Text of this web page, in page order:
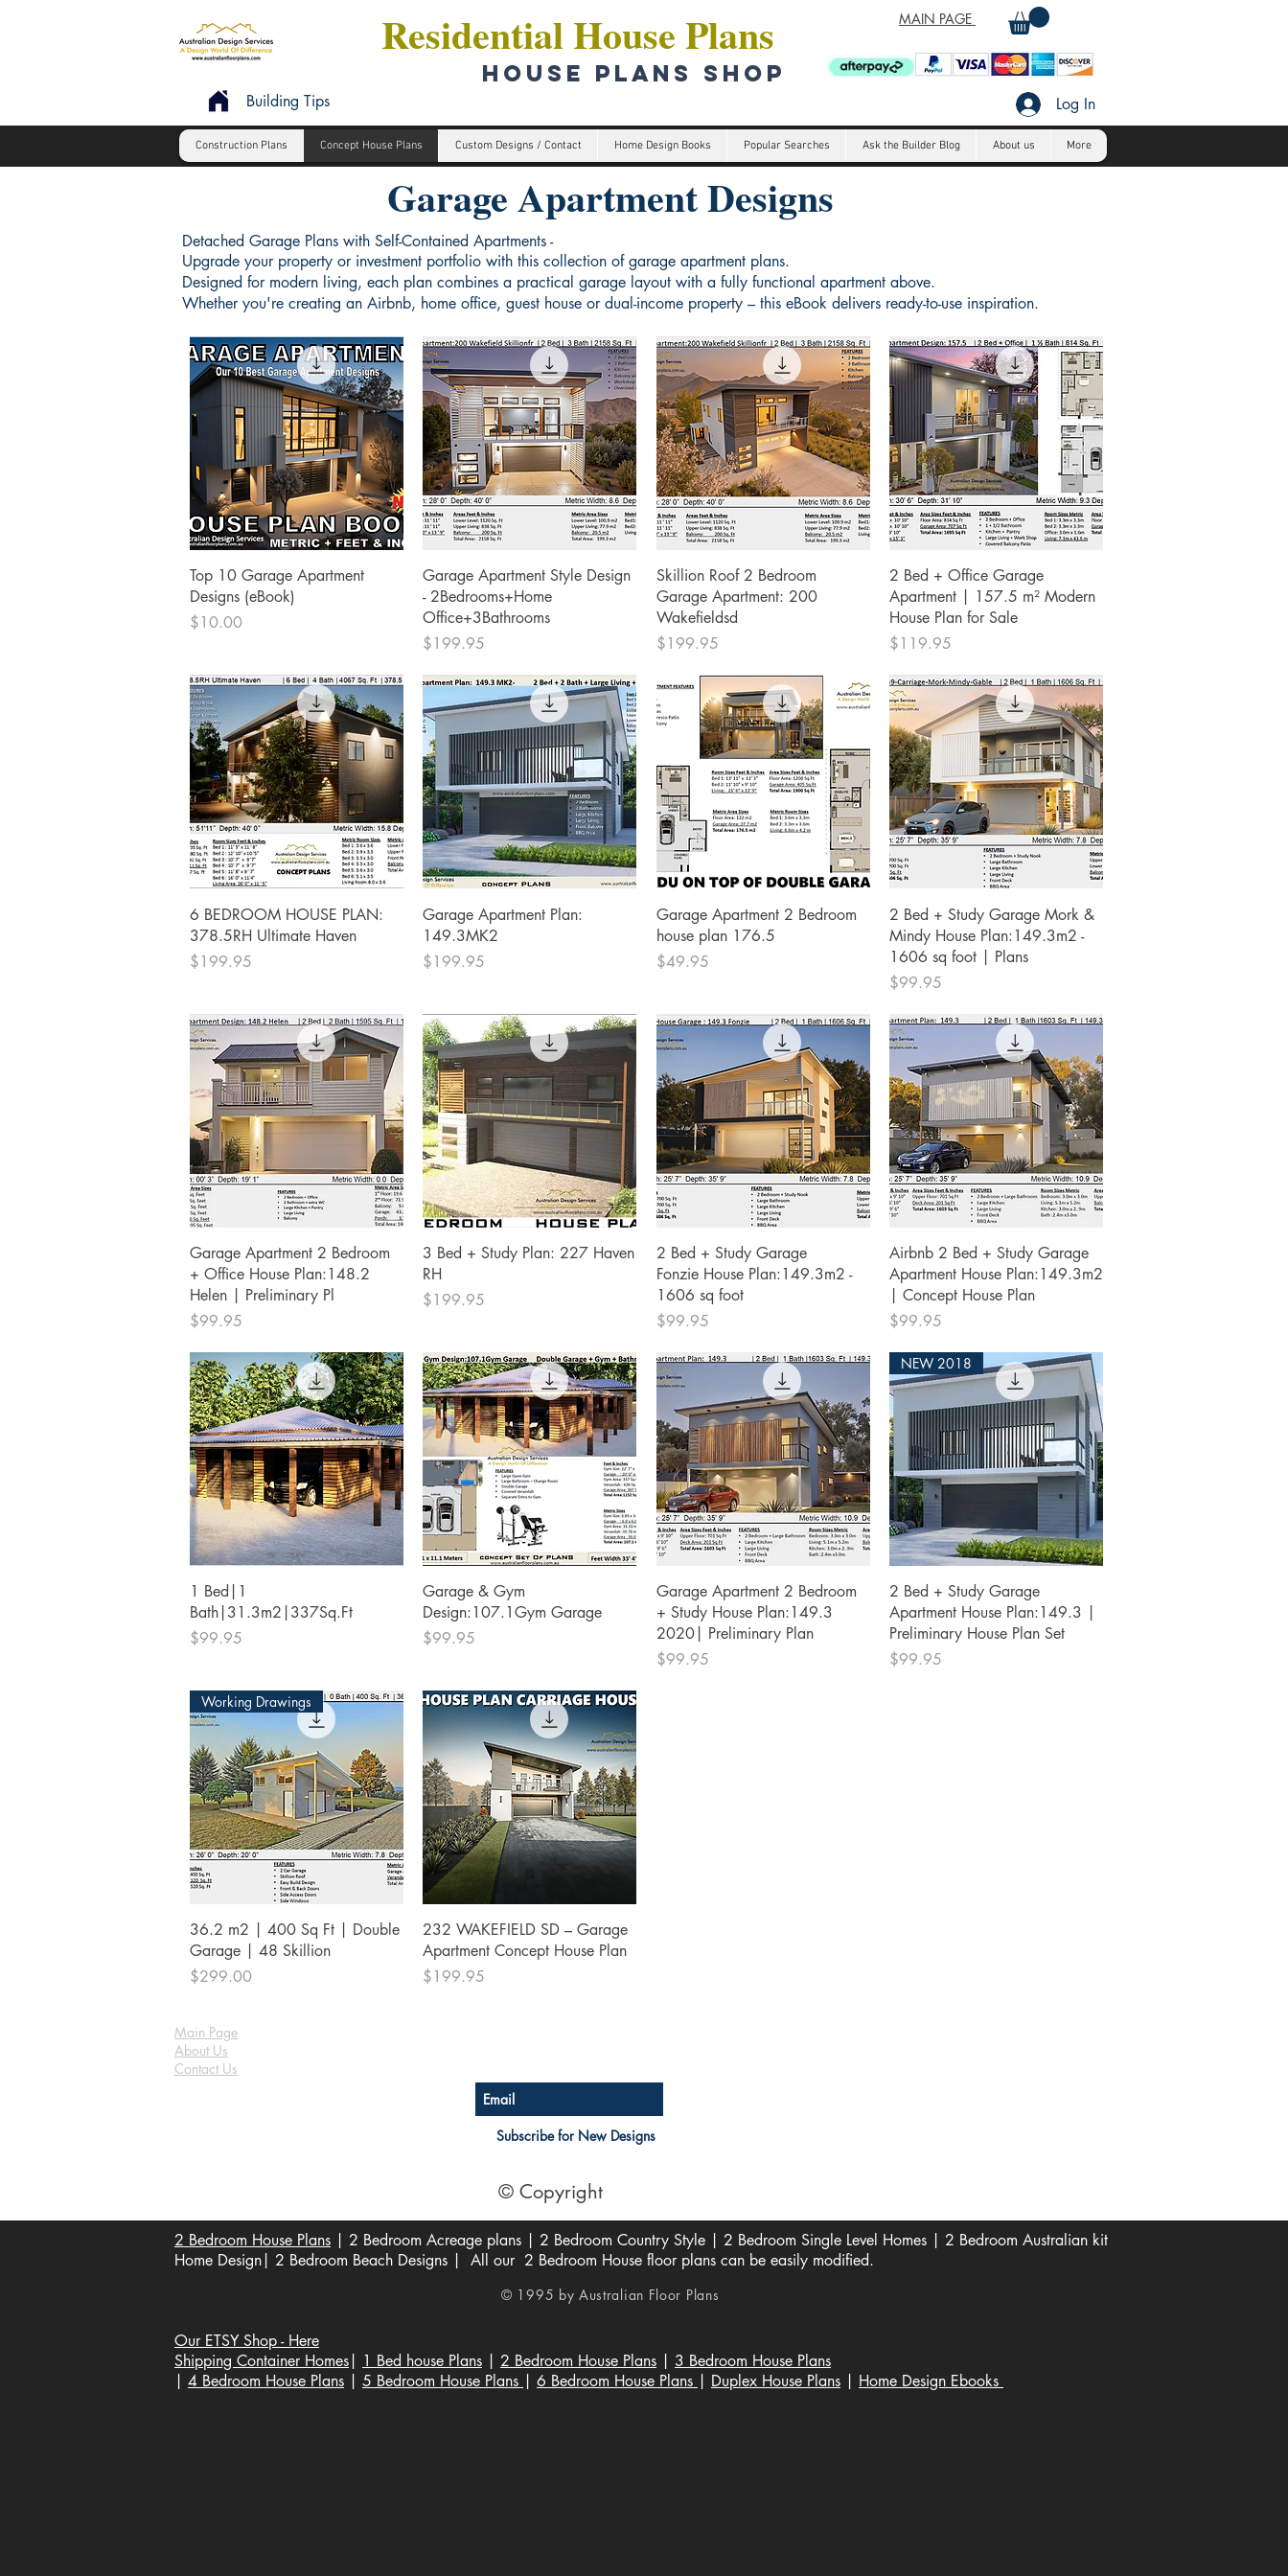
MAIN PAGE
Residential House Plans
HOUSE PLANS SHOP
Log In
Building Tips
Construction Plans Concept House Plans Custom Designs / Contact Home Design Books Popular Searches Ask the Builder Blog About us More
Garage Apartment Designs
Detached Garage Plans with Self-Contained Apartments -
Upgrade your property or investment portfolio with this collection of garage apartment plans.
Designed for modern living, each plan combines a practical garage layout with a fully functional apartment above.
Whether you're creating an Airbnb, home office, guest house or dual-income property – this eBook delivers ready-to-use inspiration.
Quick View
Top 10 Garage Apartment
Designs (eBook)
Price
$10.00
Quick View
Garage Apartment Style Design
- 2Bedrooms+Home
Office+3Bathrooms
Price
$199.95
Quick View
Skillion Roof 2 Bedroom
Garage Apartment: 200
Wakefieldsd
Price
$199.95
Quick View
2 Bed + Office Garage
Apartment | 157.5 m² Modern
House Plan for Sale
Price
$119.95
Quick View
6 BEDROOM HOUSE PLAN:
378.5RH Ultimate Haven
Price
$199.95
Quick View
Garage Apartment Plan:
149.3MK2
Price
$199.95
Quick View
Garage Apartment 2 Bedroom
house plan 176.5
Price
$49.95
Quick View
2 Bed + Study Garage Mork &
Mindy House Plan:149.3m2 -
1606 sq foot | Plans
Price
$99.95
Quick View
Garage Apartment 2 Bedroom
+ Office House Plan:148.2
Helen | Preliminary Pl
Price
$99.95
Quick View
3 Bed + Study Plan: 227 Haven
RH
Price
$199.95
Quick View
2 Bed + Study Garage
Fonzie House Plan:149.3m2 -
1606 sq foot
Price
$99.95
Quick View
Airbnb 2 Bed + Study Garage
Apartment House Plan:149.3m2
| Concept House Plan
Price
$99.95
1 Bed|1
Bath|31.3m2|337Sq.Ft
Price
$99.95
Quick View
Garage & Gym
Design:107.1Gym Garage
Price
$99.95
Quick View
Garage Apartment 2 Bedroom
+ Study House Plan:149.3
2020| Preliminary Plan
Price
$99.95
Quick View
NEW 2018
2 Bed + Study Garage
Apartment House Plan:149.3 |
Preliminary House Plan Set
Price
$99.95
Quick View
Working Drawings
36.2 m2 | 400 Sq Ft | Double
Garage | 48 Skillion
Price
$299.00
Quick View
232 WAKEFIELD SD – Garage
Apartment Concept House Plan
Price
$199.95
Main Page
About Us
Contact Us
Subscribe for New Designs
© Copyright
2 Bedroom House Plans | 2 Bedroom Acreage plans | 2 Bedroom Country Style | 2 Bedroom Single Level Homes | 2 Bedroom Australian kit
Home Design| 2 Bedroom Beach Designs | All our 2 Bedroom House floor plans can be easily modified.
© 1995 by Australian Floor Plans
Our ETSY Shop - Here
Shipping Container Homes
1 Bed house Plans 2 Bedroom House Plans
3 Bedroom House Plans
4 Bedroom House Plans 5 Bedroom House Plans 6 Bedroom House Plans Duplex House Plans Home Design Ebooks